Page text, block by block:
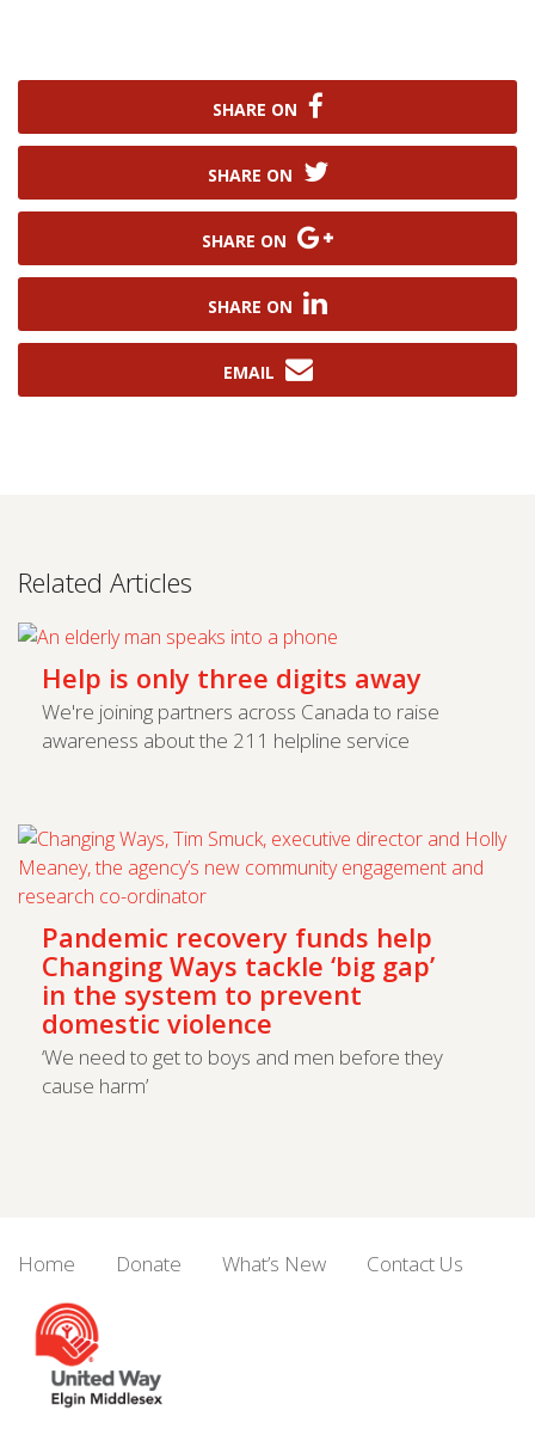
SHARE ON
SHARE ON
SHARE ON
SHARE ON
EMAIL
Related Articles
Help is only three digits away
We're joining partners across Canada to raise
awareness about the 211 helpline service
Pandemic recovery funds help
Changing Ways tackle ‘big gap’
in the system to prevent
domestic violence
‘We need to get to boys and men before they
cause harm’
Home Donate What’s New Contact Us